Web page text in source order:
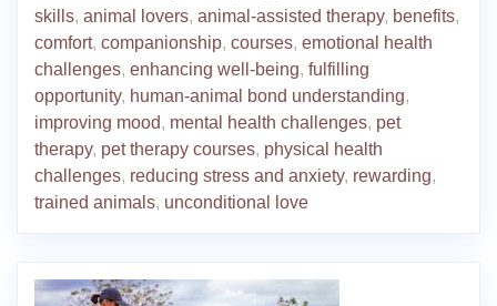
skills, animal lovers, animal-assisted therapy, benefits,
comfort, companionship, courses, emotional health
challenges, enhancing well-being, fulfilling
opportunity, human-animal bond understanding,
improving mood, mental health challenges, pet
therapy, pet therapy courses, physical health
challenges, reducing stress and anxiety, rewarding,
trained animals, unconditional love